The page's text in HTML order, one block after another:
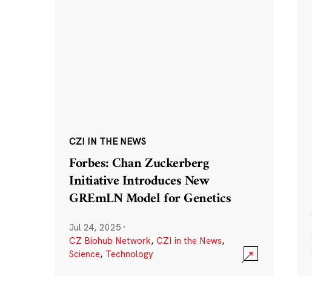
CZI IN THE NEWS
Forbes: Chan Zuckerberg
Initiative Introduces New
GREmLN Model for Genetics
Jul 24, 2025 ·
CZ Biohub Network, CZI in the News,
Science, Technology